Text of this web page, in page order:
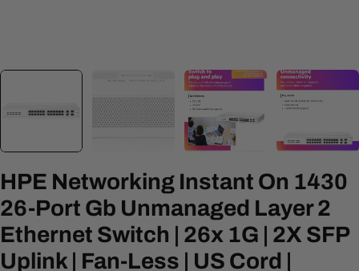
HPE Networking Instant On 1430
26-Port Gb Unmanaged Layer 2
Ethernet Switch | 26x 1G | 2X SFP
Uplink | Fan-Less | US Cord |